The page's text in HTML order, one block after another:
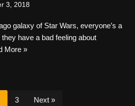
3, 2018
galaxy of Star Wars, everyone’s a
they have a bad feeling about
More »
3 Next »